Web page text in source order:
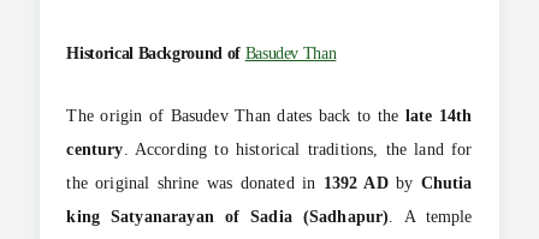
Historical Background of Basudev Than
The origin of Basudev Than dates back to the late 14th
century . According to historical traditions, the land for
the original shrine was donated in 1392 ADby Chutia
king Satyanarayan of Sadia (Sadhapur) . A temple